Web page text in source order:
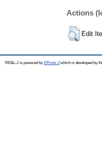
Actions
Edit
REAL-J is powered by EPrints 3which is developed by